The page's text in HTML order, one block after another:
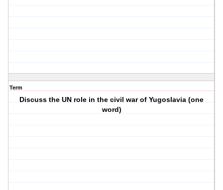
Term
Discuss the UN role in the civil war of Yugoslavia (one
word)